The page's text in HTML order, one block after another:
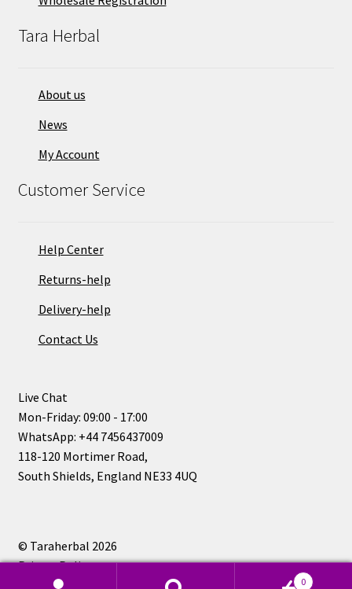
Tara Herbal
About us
News
My Account
Customer Service
Help Center
Returns-help
Delivery-help
Contact Us
Live Chat
Mon-Friday: 09:00 - 17:00
WhatsApp: +44 7456437009
118-120 Mortimer Road,
South Shields, England NE33 4UQ
© Taraherbal 2026
Privacy Policy
0